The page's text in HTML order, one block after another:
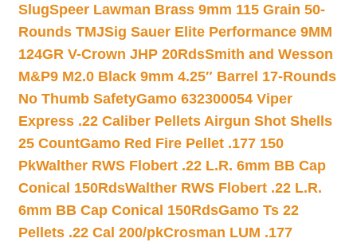
SlugSpeer Lawman Brass 9mm 115 Grain 50-
Rounds TMJSig Sauer Elite Performance 9MM
124GR V-Crown JHP 20RdsSmith and Wesson
M&P9 M2.0 Black 9mm 4.25″ Barrel 17-Rounds
No Thumb SafetyGamo 632300054 Viper
Express .22 Caliber Pellets Airgun Shot Shells
25 CountGamo Red Fire Pellet .177 150
PkWalther RWS Flobert .22 L.R. 6mm BB Cap
Conical 150RdsWalther RWS Flobert .22 L.R.
6mm BB Cap Conical 150RdsGamo Ts 22
Pellets .22 Cal 200/pkCrosman LUM .177